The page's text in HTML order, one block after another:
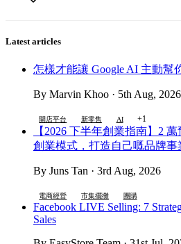
Latest articles
怎樣才能讓 Google AI 主動幫
By Marvin Khoo · 5th Aug, 2026
開店平台 新零售 AI +1
【2026 下半年創業指南】2
創業模式，打造自己嘅品牌事
By Juns Tan · 3rd Aug, 2026
電商經營 市集擺攤 團購
Facebook LIVE Selling: 7
Sales